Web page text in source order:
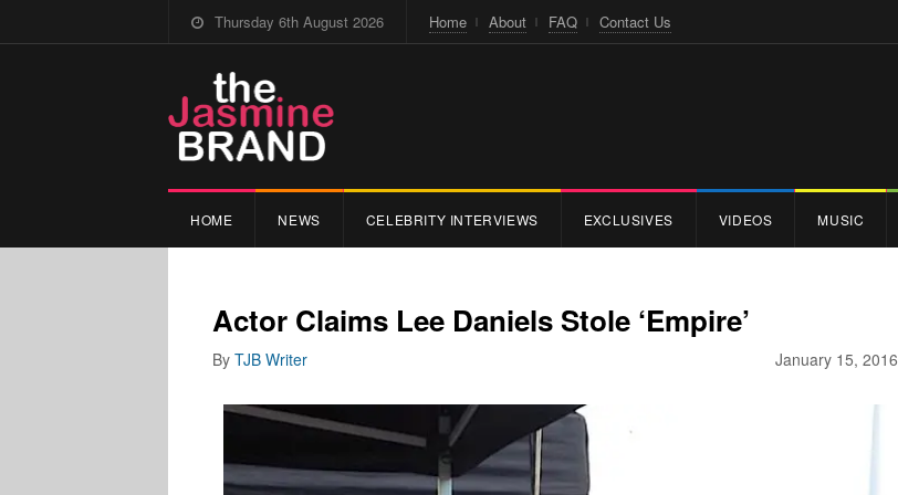
Thursday 6th August 2026 Home About FAQ Contact Us
HOME NEWS CELEBRITY INTERVIEWS EXCLUSIVES VIDEOS MUSIC
Actor Claims Lee Daniels Stole ‘Empire’
January 15, 2016
By TJB Writer